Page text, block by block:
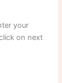
your
on next